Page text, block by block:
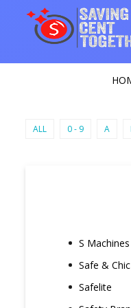
ALL 0 - 9 A
S
Safe & Chic
Safelite